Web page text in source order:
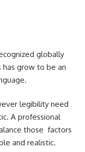
globally
has grow to be an
legibility need
A professional
those factors
and realistic.